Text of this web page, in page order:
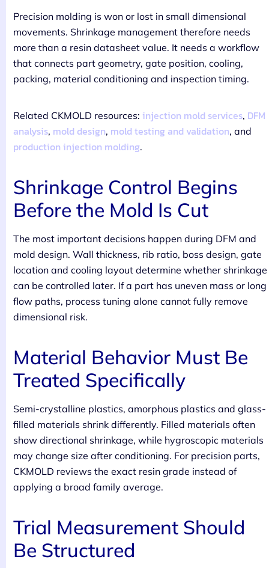
Precision molding is won or lost in small dimensional
movements. Shrinkage management therefore needs
more than a resin datasheet value. It needs a workflow
that connects part geometry, gate position, cooling,
packing, material conditioning and inspection timing.
Related CKMOLD resources: injection mold services, DFM
analysis, mold design, mold testing and validation, and
production injection molding.
Shrinkage Control Begins
Before the Mold Is Cut
The most important decisions happen during DFM and
mold design. Wall thickness, rib ratio, boss design, gate
location and cooling layout determine whether shrinkage
can be controlled later. If a part has uneven mass or long
flow paths, process tuning alone cannot fully remove
dimensional risk.
Material Behavior Must Be
Treated Specifically
Semi-crystalline plastics, amorphous plastics and glass-
filled materials shrink differently. Filled materials often
show directional shrinkage, while hygroscopic materials
may change size after conditioning. For precision parts,
CKMOLD reviews the exact resin grade instead of
applying a broad family average.
Trial Measurement Should
Be Structured